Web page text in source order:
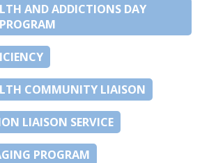
AND ADDICTIONS DAY
COMMUNITY LIAISON
LIAISON SERVICE
PROGRAM